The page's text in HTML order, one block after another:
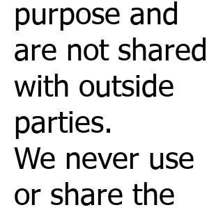
purpose and
are not shared
with outside
parties.
We never use
or share the